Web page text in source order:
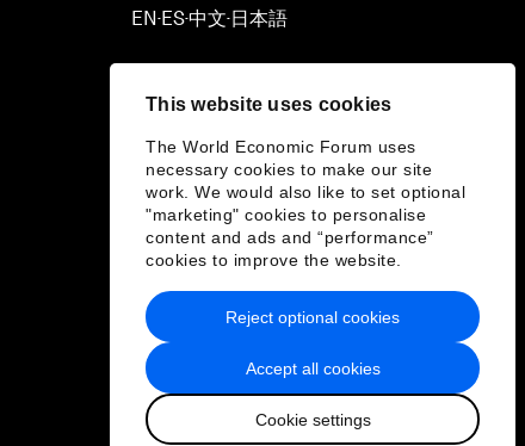
This website uses cookies
The World Economic Forum uses
necessary cookies to make our site
work. We would also like to set optional
"marketing" cookies to personalise
content and ads and “performance”
cookies to improve the website.
Accept all cookies
Cookie settings
Reject optional cookies
EN ▪ ES▪中文▪ 日本語